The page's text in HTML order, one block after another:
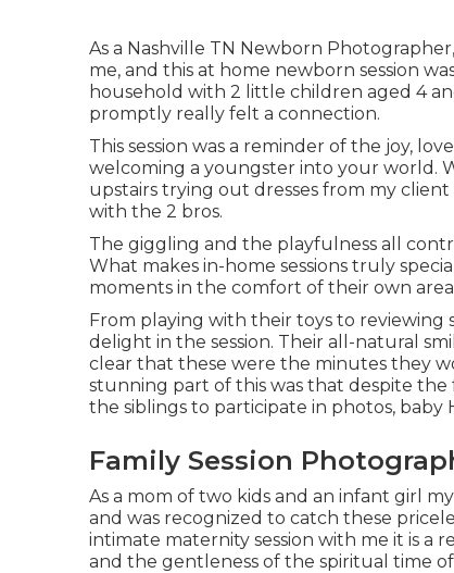
As a Nashville TN Newborn
me, and this at home newborn session
household with 2 little children aged 4
promptly really felt a connection.
This session was a reminder of the joy,
welcoming a youngster into your world.
upstairs trying out dresses from my
with the 2 bros.
The giggling and the playfulness all
What makes in-home sessions truly
moments in the comfort of their own
From playing with their toys to reviewing
delight in the session. Their all-natural
clear that these were the minutes they
stunning part of this was that despite
the siblings to participate in photos,
Family Session
As a mom of two kids and an infant girl
and was recognized to catch these
intimate maternity session with me it is a
and the gentleness of the spiritual time